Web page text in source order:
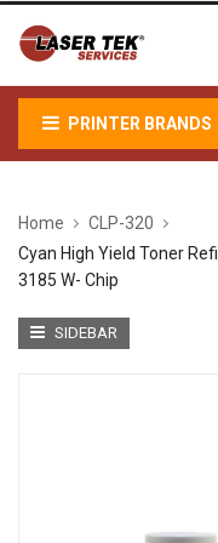
PRINTER BRANDS
Home
CLP-320
Cyan High Yield Toner
3185 W- Chip
SIDEBAR